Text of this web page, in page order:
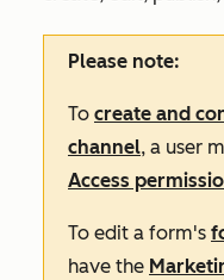
Please note:
To create and
channel, a user
Access
To edit a form's
have the